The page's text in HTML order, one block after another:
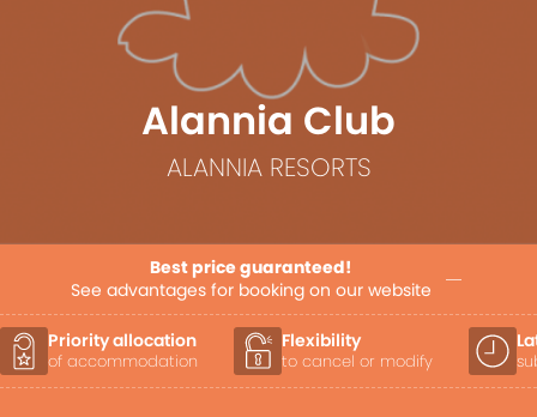
Alannia Club
ALANNIA RESORTS
Best price guaranteed!
See advantages for booking on our website
Priority allocation
of accommodation
Flexibility
to cancel or modify